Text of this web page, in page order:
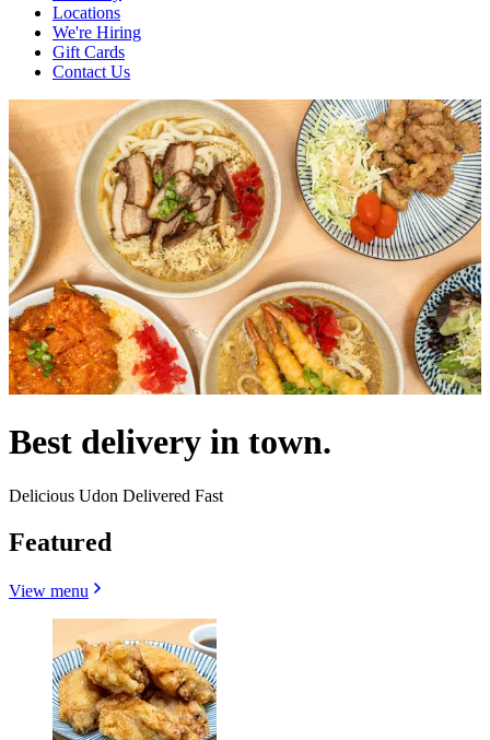
Locations
We're Hiring
Gift Cards
Contact Us
Best delivery in town.
Delicious Udon Delivered Fast
Featured
View menu